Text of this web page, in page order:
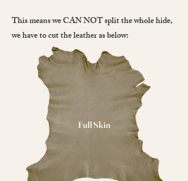
This means we CAN NOT split the whole hide,
we have to cut the leather as below:
Full Skin